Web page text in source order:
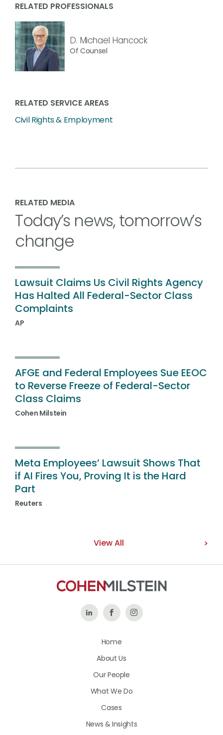
RELATED PROFESSIONALS
D. Michael Hancock
Of Counsel
RELATED SERVICE AREAS
Civil Rights & Employment
RELATED MEDIA
Today’s news, tomorrow’s
change
Lawsuit Claims Us Civil Rights Agency
Has Halted All Federal-Sector Class
Complaints
AP
AFGE and Federal Employees Sue EEOC
to Reverse Freeze of Federal-Sector
Class Claims
Cohen Milstein
Meta Employees’ Lawsuit Shows That
if AI Fires You, Proving It is the Hard
Part
Reuters
View All
Follow Like
on
Follow
Home
About Us
Our People
What We Do
Cases
News & Insights